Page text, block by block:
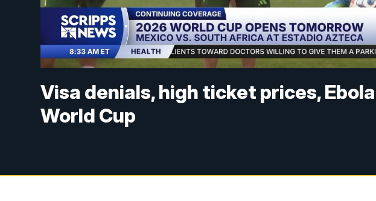
Visa denials, high ticket prices,
World Cup